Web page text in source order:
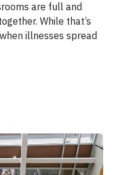
are full and
While that’s
illnesses spread